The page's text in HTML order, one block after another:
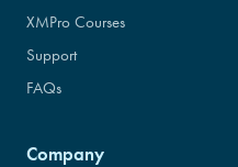
XMPro Courses
Support
FAQs
Company